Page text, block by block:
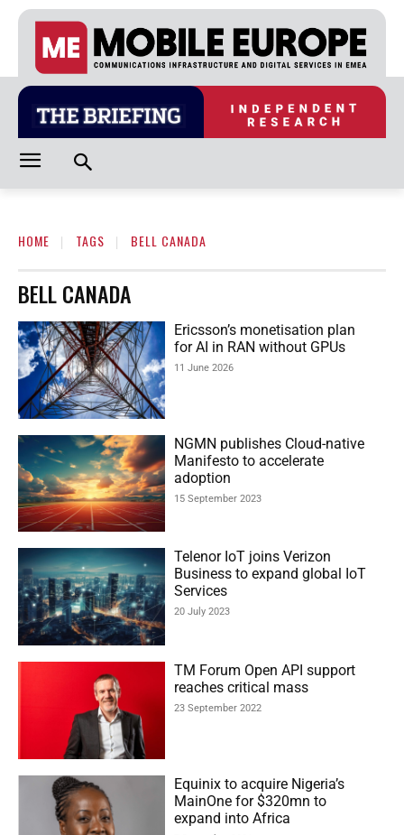
HOME TAGS BELL CANADA
BELL CANADA
Ericsson’s monetisation plan
for AI in RAN without GPUs
11 June 2026
NGMN publishes Cloud-native
Manifesto to accelerate
adoption
15 September 2023
Telenor IoT joins Verizon
Business to expand global IoT
Services
20 July 2023
TM Forum Open API support
reaches critical mass
23 September 2022
Equinix to acquire Nigeria’s
MainOne for $320mn to
expand into Africa